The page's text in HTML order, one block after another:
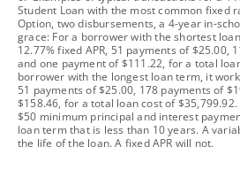
Student Loan with the most common fixed
Option, two disbursements, a 4-year in-
grace: For a borrower with the shortest
12.77% fixed APR, 51 payments of $25.00,
and one payment of $111.22, for a total
borrower with the longest loan term, it
51 payments of $25.00, 178 payments of
$158.46, for a total loan cost of
$50 minimum principal and interest
loan term that is less than 10 years. A
the life of the loan. A fixed APR will not.